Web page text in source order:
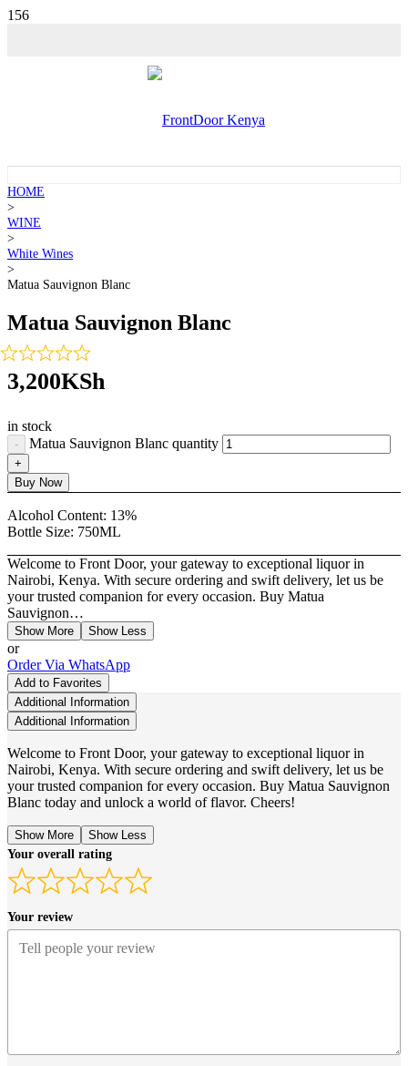
HOME
>
WINE
>
White Wines
>
Matua Sauvignon Blanc
Matua Sauvignon Blanc
3,200KSh
in stock
Matua Sauvignon Blanc quantity
Buy Now
Alcohol Content: 13%
Bottle Size: 750ML
Welcome to Front Door, your gateway to exceptional liquor in
Nairobi, Kenya. With secure ordering and swift delivery, let us be
your trusted companion for every occasion. Buy Matua
Sauvignon…
Show More Show Less
or
Order Via WhatsApp
Add to Favorites
Additional Information
Additional Information
Welcome to Front Door, your gateway to exceptional liquor in
Nairobi, Kenya. With secure ordering and swift delivery, let us be
your trusted companion for every occasion. Buy Matua Sauvignon
Blanc today and unlock a world of flavor. Cheers!
Show More
Show Less
Your overall rating
Your review